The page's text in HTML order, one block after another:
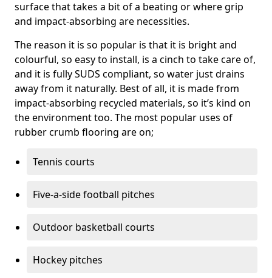
surface that takes a bit of a beating or where grip
and impact-absorbing are necessities.
The reason it is so popular is that it is bright and
colourful, so easy to install, is a cinch to take care of,
and it is fully SUDS compliant, so water just drains
away from it naturally. Best of all, it is made from
impact-absorbing recycled materials, so it’s kind on
the environment too. The most popular uses of
rubber crumb flooring are on;
Tennis courts
Five-a-side football pitches
Outdoor basketball courts
Hockey pitches